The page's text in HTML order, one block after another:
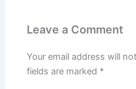
Leave a Comment
Your email address will
fields are marked *